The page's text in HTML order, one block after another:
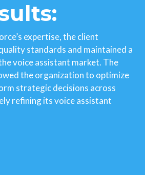
expertise, the client
standards and maintained a
voice assistant market. The
the organization to optimize
strategic decisions across
refining its voice assistant